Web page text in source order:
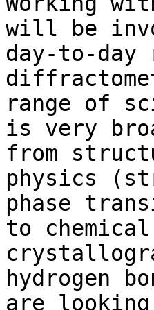
will be
day-to-day
range of
is very
from
physics
phase
to chemical
hydrogen
are